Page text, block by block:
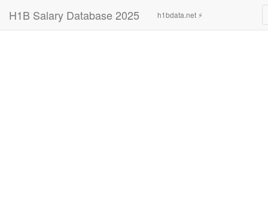
H1B Salary Database 2025 h1bdata.net ⚡